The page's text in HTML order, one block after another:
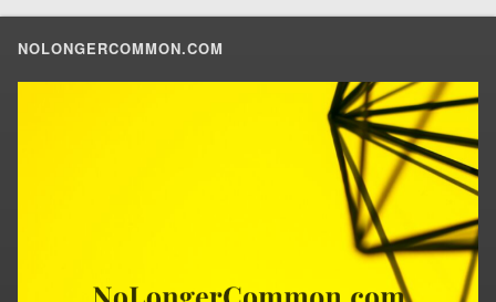
NOLONGERCOMMON.COM